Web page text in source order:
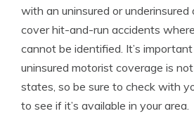
with an uninsured or underinsured
cover hit-and-run accidents
cannot be identified. It’s
uninsured motorist coverage is
states, so be sure to check with
to see if it’s available in your area.